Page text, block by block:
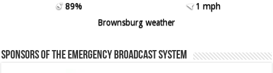
89%
1 mph
Brownsburg weather
Sponsors of the Emergency Broadcast System